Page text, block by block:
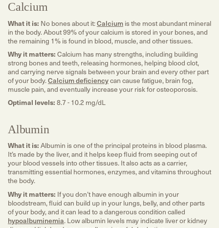
Calcium
What it is: No bones about it:Calciumis the most abundant mineral
in the body. About 99% of your calcium is stored in your bones, and
the remaining 1% is found in blood, muscle, and other tissues.
Why it matters: Calcium has many strengths, including building
strong bones and teeth, releasing hormones, helping blood clot,
and carrying nerve signals between your brain and every other part
of your body.Calcium deficiencycan cause fatigue, brain fog,
muscle pain, and eventually increase your risk for osteoporosis.
Optimal levels: 8.7 - 10.2 mg/dL
Albumin
What it is: Albumin is one of the principal proteins in blood plasma.
It’s made by the liver, and it helps keep fluid from seeping out of
your blood vessels into other tissues. It also acts as a carrier,
transmitting essential hormones, enzymes, and vitamins throughout
the body.
Why it matters: If you don’t have enough albumin in your
bloodstream, fluid can build up in your lungs, belly, and other parts
of your body, and it can lead to a dangerous condition called
hypoalbuminemia. Low albumin levels may indicate liver or kidney